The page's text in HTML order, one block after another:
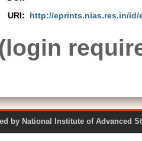
URI:
http://eprints.nias.res.in/id/
by National Institute of